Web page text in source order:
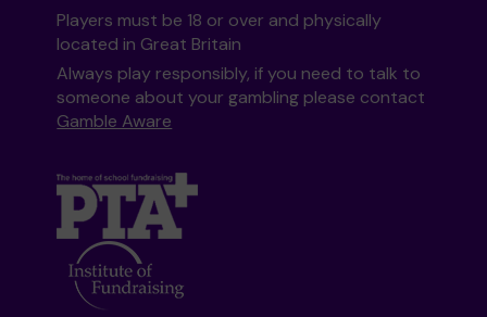
Players must be 18 or over and physically
located in Great Britain
Always play responsibly, if you need to talk to
someone about your gambling please contact
Gamble Aware